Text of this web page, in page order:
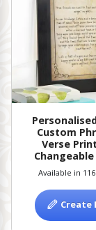
Custom
Verse
Available in
Create